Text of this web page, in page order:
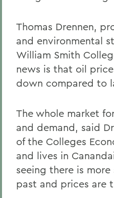
Thomas Drennen,
and environmental
William Smith
news is that oil
down compared to
The whole market
and demand, said
of the Colleges
and lives in
seeing there is
past and prices are